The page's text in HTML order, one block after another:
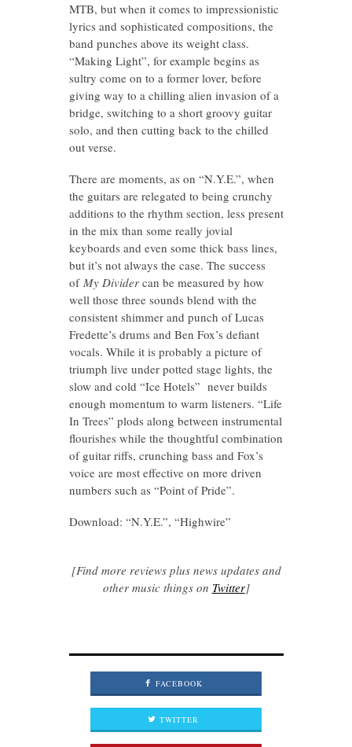
MTB, but when it comes to impressionistic
lyrics and sophisticated compositions, the
band punches above its weight class.
“Making Light”, for example begins as
sultry come on to a former lover, before
giving way to a chilling alien invasion of a
bridge, switching to a short groovy guitar
solo, and then cutting back to the chilled
out verse.
There are moments, as on “N.Y.E.”, when
the guitars are relegated to being crunchy
additions to the rhythm section, less present
in the mix than some really jovial
keyboards and even some thick bass lines,
but it’s not always the case. The success
of My Dividercan be measured by how
well those three sounds blend with the
consistent shimmer and punch of Lucas
Fredette’s drums and Ben Fox’s defiant
vocals. While it is probably a picture of
triumph live under potted stage lights, the
slow and cold “Ice Hotels” never builds
enough momentum to warm listeners. “Life
In Trees” plods along between instrumental
flourishes while the thoughtful combination
of guitar riffs, crunching bass and Fox’s
voice are most effective on more driven
numbers such as “Point of Pride”.
Download: “N.Y.E.”, “Highwire”
[Find more reviews plus news updates and
other music things on Twitter]
FACEBOOK
TWITTER